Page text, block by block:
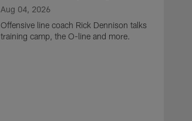
Aug 04, 2026
Offensive line coach Rick Dennison talks
training camp, the O-line and more.